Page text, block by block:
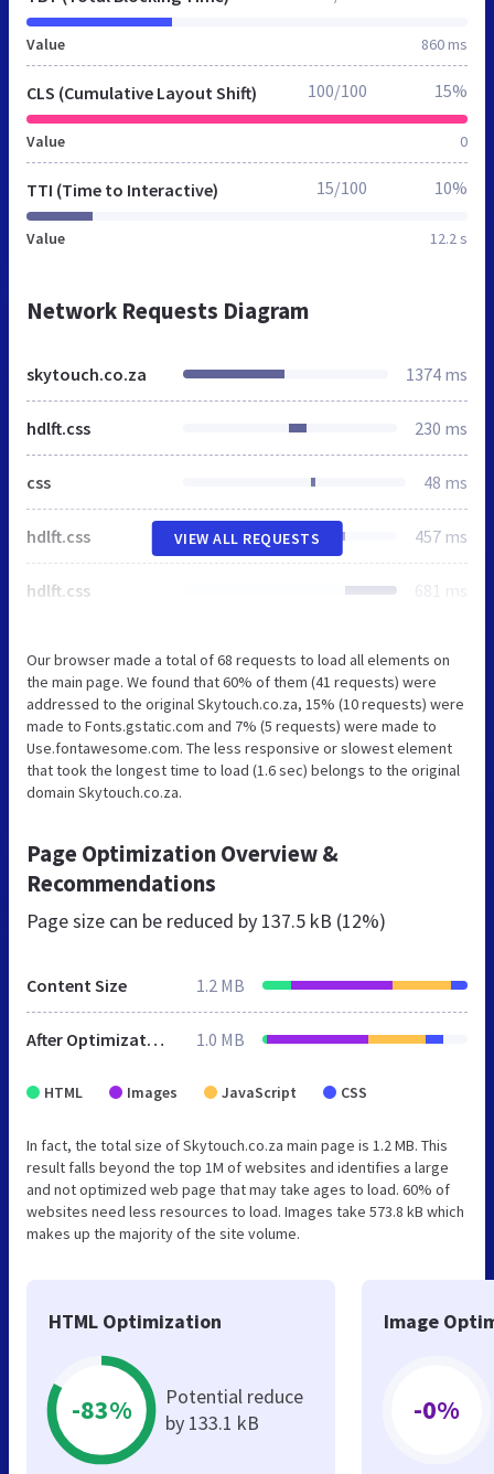
Value 860 ms
CLS (Cumulative Layout Shift)
Value 0
100/100 15%
TTI (Time to Interactive)
Value 12.2 s
15/100 10%
Network Requests Diagram
skytouch.co.za 1374 ms
hdlft.css 230 ms
css 48 ms
hdlft.css 457 ms
hdlft.css 681 ms
VIEW ALL REQUESTS
Our browser made a total of 68 requests to load all elements on
the main page. We found that 60% of them (41 requests) were
addressed to the original Skytouch.co.za, 15% (10 requests) were
made to Fonts.gstatic.com and 7% (5 requests) were made to
Use.fontawesome.com. The less responsive or slowest element
that took the longest time to load (1.6 sec) belongs to the original
domain Skytouch.co.za.
Page Optimization Overview &
Recommendations
Page size can be reduced by 137.5 kB (12%)
Content Size 1.2 MB
After Optimization 1.0 MB
HTML Images JavaScript CSS
In fact, the total size of Skytouch.co.za main page is 1.2 MB. This
result falls beyond the top 1M of websites and identifies a large
and not optimized web page that may take ages to load. 60% of
websites need less resources to load. Images take 573.8 kB which
makes up the majority of the site volume.
HTML Optimization
-83%
Potential reduce
by 133.1 kB
Image
-0%